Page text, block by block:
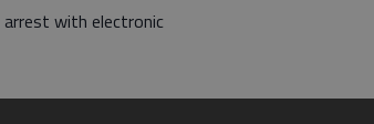
with electronic